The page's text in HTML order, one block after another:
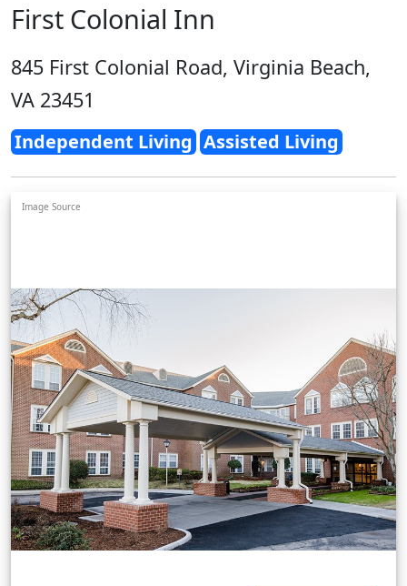
First Colonial Inn
845 First Colonial Road, Virginia Beach,
VA 23451
Independent Living Assisted Living
Image Source